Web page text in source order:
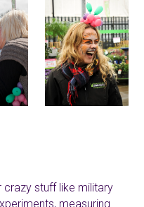
crazy stuff like military
measuring